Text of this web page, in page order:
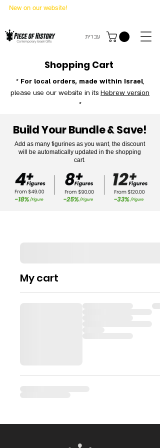
New on our website!
עברית
Shopping Cart
* For local orders, made within Israel,
please use our website in its Hebrew version
*
Build Your Bundle & Save!
Add as many figurines as you want, the discount
will be automatically updated in the shopping
cart.
My cart